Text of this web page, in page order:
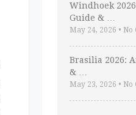
Windhoek
Guide & …
May 24, 2026 • No
Brasilia 2026:
& …
May 23, 2026 • No